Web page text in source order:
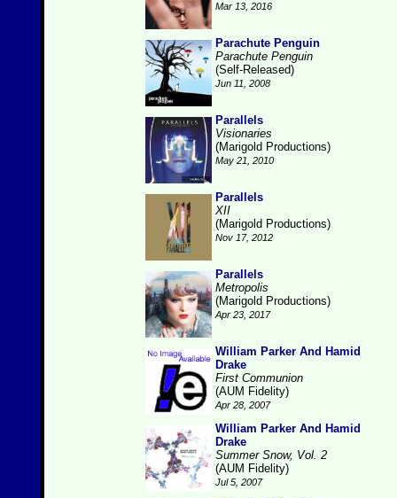
Mar 13, 2016
Parachute Penguin
Parachute Penguin
(Self-Released)
Jun 11, 2008
Parallels
Visionaries
(Marigold Productions)
May 21, 2010
Parallels
XII
(Marigold Productions)
Nov 17, 2012
Parallels
Metropolis
(Marigold Productions)
Apr 23, 2017
William Parker And Hamid
Drake
First Communion
(AUM Fidelity)
Apr 28, 2007
William Parker And Hamid
Drake
Summer Snow, Vol. 2
(AUM Fidelity)
Jul 5, 2007